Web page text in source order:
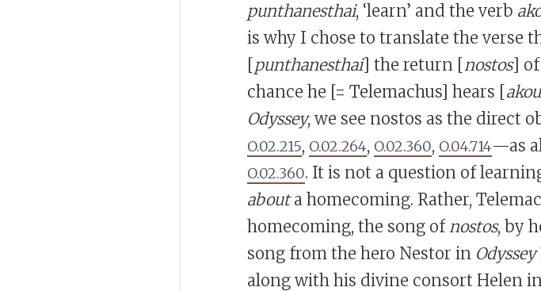
punthanesthai, ‘learn’ and the verb
is why I chose to translate the verse
[punthanesthai] the return [nostos] of
chance he [= Telemachus] hears [
Odyssey, we see nostos as the direct
O.02.215, O.02.264, O.02.360, O.04.714—as
O.02.360. It is not a question of
abouta homecoming. Rather,
homecoming, the song of nostos, by
song from the hero Nestor in Odyssey
along with his divine consort Helen